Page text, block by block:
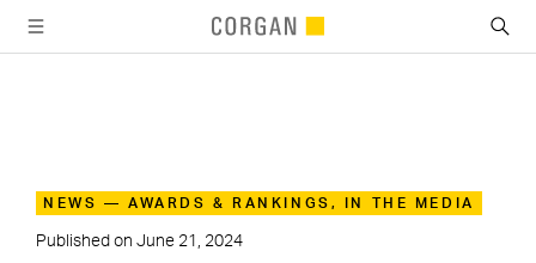
NEWS — AWARDS & RANKINGS, IN THE MEDIA
Published on June 21, 2024